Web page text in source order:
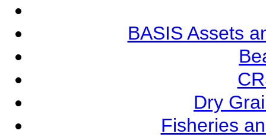
BASIS Assets
Dry
Fisheries